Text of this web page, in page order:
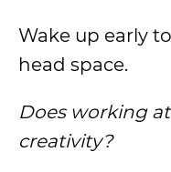
Wake up early
head space.
Does working
creativity?